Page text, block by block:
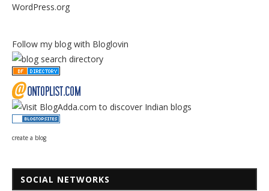
WordPress.org
Follow my blog with Bloglovin
create a blog
SOCIAL NETWORKS